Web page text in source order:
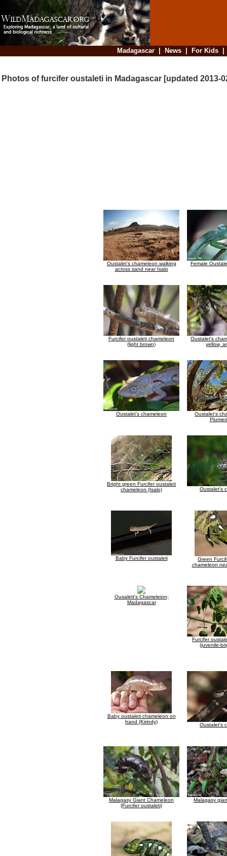
Madagascar| News| For Kids
Photos of furcifer oustaleti in Madagascar [updated 2013-
Oustalet's chameleon walking
across sand near Isalo
Female
Furcifer oustaleti chameleon
(light brown)
Oustalet's
yellow,
Oustalet's chameleon
Oustalet's
Bright green Furcifer oustaleti
chameleon (Isalo)
Oustalet's
Baby Furcifer oustaleti
Green
chameleon
Ousalett's Chameleion;
Madagascar
Furcifer
(juvenile-
Baby oustaleti chameleon on
hand (Kirindy)
Oustalet's
Malagasy Giant Chameleon
(Furcifer oustaleti)
Malagasy